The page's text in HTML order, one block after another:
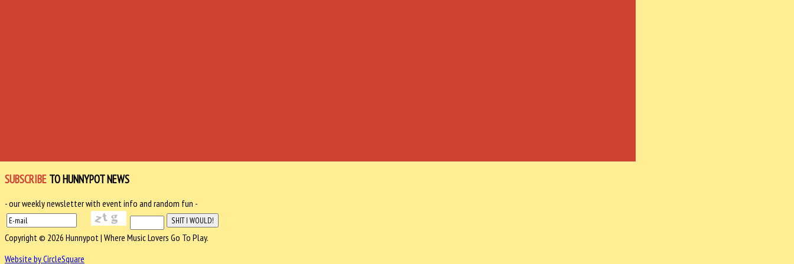
SUBSCRIBE TO HUNNYPOT NEWS
- our weekly newsletter with event info and random fun -
Copyright © 2026 Hunnypot | Where Music Lovers Go To Play.
Website by CircleSquare